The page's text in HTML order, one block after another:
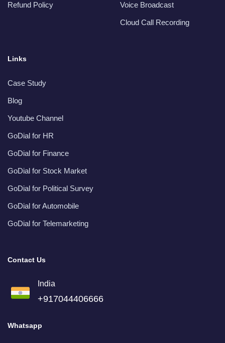
Refund Policy Voice Broadcast
Cloud Call Recording
Links
Case Study
Blog
Youtube Channel
GoDial for HR
GoDial for Finance
GoDial for Stock Market
GoDial for Political Survey
GoDial for Automobile
GoDial for Telemarketing
Contact Us
India
+917044406666
Whatsapp